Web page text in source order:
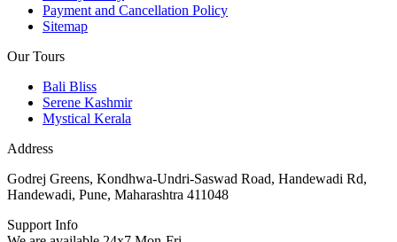
Payment and Cancellation Policy
Sitemap
Our Tours
Bali Bliss
Serene Kashmir
Mystical Kerala
Address
Godrej Greens, Kondhwa-Undri-Saswad Road, Handewadi Rd,
Handewadi, Pune, Maharashtra 411048
Support Info